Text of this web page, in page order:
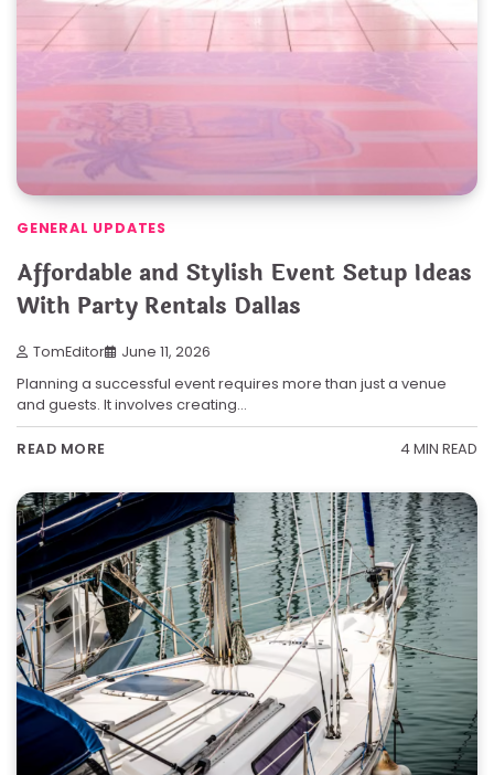
GENERAL UPDATES
Affordable and Stylish Event Setup Ideas
With Party Rentals Dallas
TomEditor June 11, 2026
Planning a successful event requires more than just a venue
and guests. It involves creating…
READ MORE 4 MIN READ